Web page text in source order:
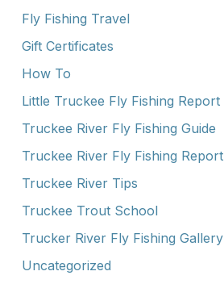
Fly Fishing Travel
Gift Certificates
How To
Little Truckee Fly Fishing Report
Truckee River Fly Fishing Guide
Truckee River Fly Fishing Report
Truckee River Tips
Truckee Trout School
Trucker River Fly Fishing Gallery
Uncategorized